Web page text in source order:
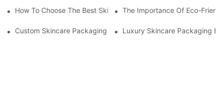
How To Choose The Best Skincare Packaging Box For Product
The Importance Of Eco-
Custom Skincare Packaging Box Designs That Build Brand
Luxury Skincare Packaging